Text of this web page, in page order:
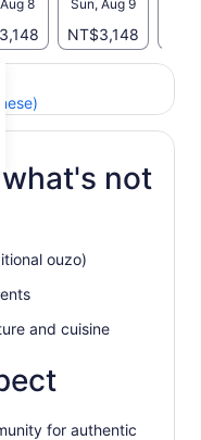
8 Sun, Aug 9
NT$3,148
not
ouzo)
and cuisine
for authentic